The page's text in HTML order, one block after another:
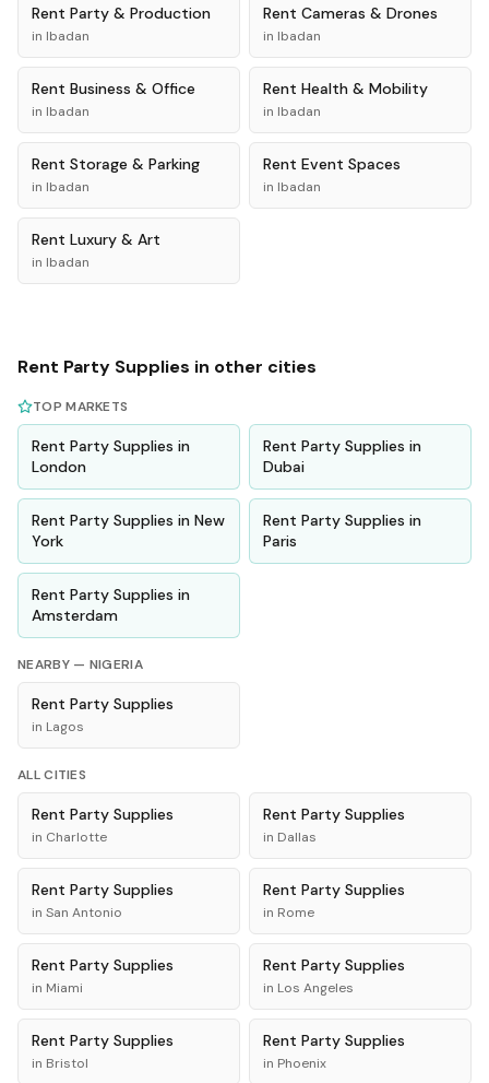
Rent Party & Production
in Ibadan
Rent Cameras & Drones
in Ibadan
Rent Business & Office
in Ibadan
Rent Health & Mobility
in Ibadan
Rent Storage & Parking
in Ibadan
Rent Event Spaces
in Ibadan
Rent Luxury & Art
in Ibadan
Rent Party Supplies in other cities
TOP MARKETS
Rent Party Supplies in
London
Rent Party Supplies in
Dubai
Rent Party Supplies in New
York
Rent Party Supplies in
Paris
Rent Party Supplies in
Amsterdam
NEARBY — NIGERIA
Rent Party Supplies
in Lagos
ALL CITIES
Rent Party Supplies
in Charlotte
Rent Party Supplies
in Dallas
Rent Party Supplies
in San Antonio
Rent Party Supplies
in Rome
Rent Party Supplies
in Miami
Rent Party Supplies
in Los Angeles
Rent Party Supplies
in Bristol
Rent Party Supplies
in Phoenix